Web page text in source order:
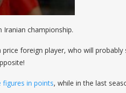
championship.
foreign player, who will probably
figures in points, while in the last